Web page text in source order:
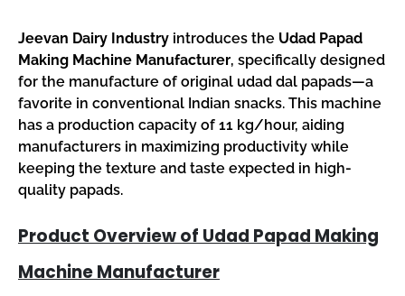
Jeevan Dairy Industry introduces the Udad Papad
Making Machine Manufacturer, specifically designed
for the manufacture of original udad dal papads—a
favorite in conventional Indian snacks. This machine
has a production capacity of 11 kg/hour, aiding
manufacturers in maximizing productivity while
keeping the texture and taste expected in high-
quality papads.
Product Overview of Udad Papad Making
Machine Manufacturer